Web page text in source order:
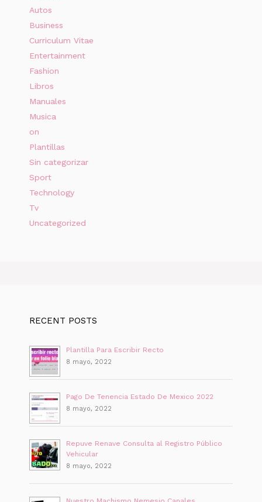
Autos
Business
Curriculum Vitae
Entertainment
Fashion
Libros
Manuales
Musica
on
Plantillas
Sin categorizar
Sport
Technology
Tv
Uncategorized
RECENT POSTS
Plantilla Para Escribir Recto
8 mayo, 2022
Pago De Tenencia Estado De Mexico 2022
8 mayo, 2022
Repuve Renave Consulta al Registro Público
Vehicular
8 mayo, 2022